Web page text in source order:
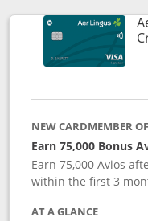
NEW CARDMEMBER
Earn 75,000 Bonus
Earn 75,000 Avios
within the first 3
AT A GLANCE